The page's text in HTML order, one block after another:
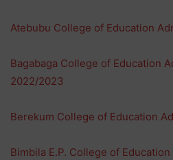
Atebubu College of Education
Bagabaga College of Education
2022/2023
Berekum College of Education
Bimbila E.P. College of